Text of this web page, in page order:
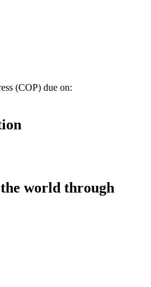
(COP) due on:
world through